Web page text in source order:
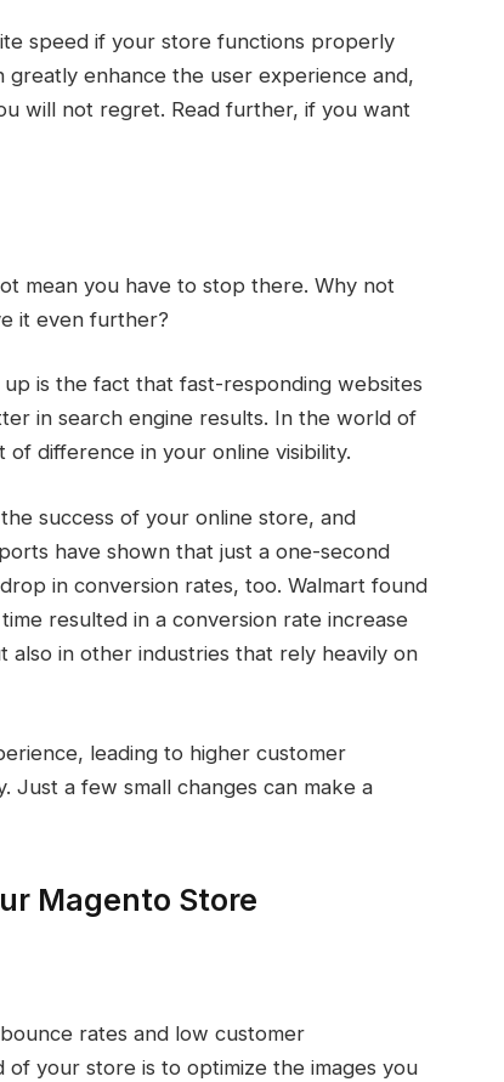
speed if your store functions properly
enhance the user experience and,
will not regret. Read further, if you want
mean you have to stop there. Why not
it even further?
is the fact that fast-responding websites
in search engine results. In the world of
of difference in your online visibility.
success of your online store, and
have shown that just a one-second
in conversion rates, too. Walmart found
resulted in a conversion rate increase
also in other industries that rely heavily on
leading to higher customer
Just a few small changes can make a
Magento Store
rates and low customer
your store is to optimize the images you